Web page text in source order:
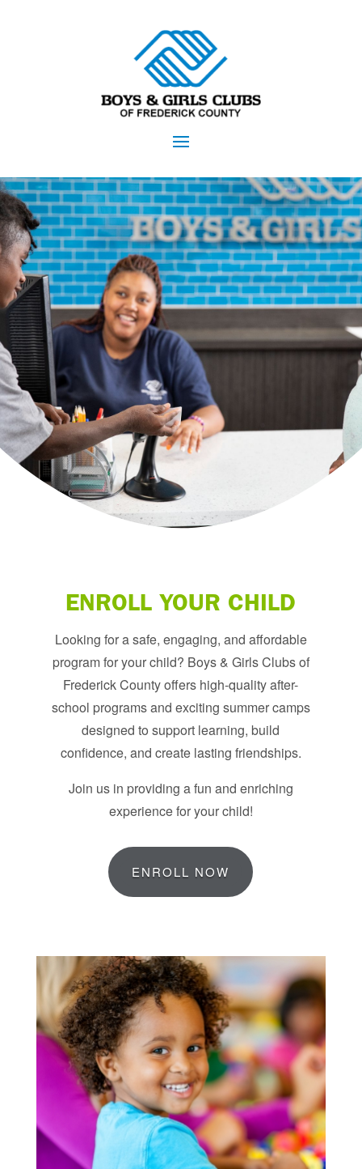
ENROLL YOUR CHILD
Looking for a safe, engaging, and affordable
program for your child? Boys & Girls Clubs of
Frederick County offers high-quality after-
school programs and exciting summer camps
designed to support learning, build
confidence, and create lasting friendships.
Join us in providing a fun and enriching
experience for your child!
ENROLL NOW